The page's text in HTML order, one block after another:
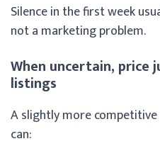
Silence in the first week
not a marketing problem.
When uncertain, price
listings
A slightly more competitive
can: